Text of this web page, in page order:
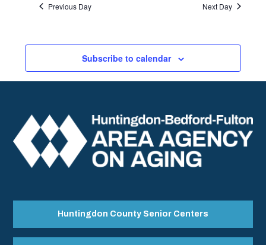
Previous Day Next Day
Subscribe to calendar
Huntingdon County Senior Centers